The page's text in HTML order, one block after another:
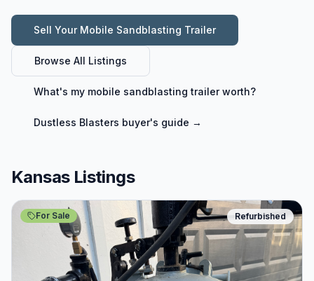
Sell Your Mobile Sandblasting Trailer
Browse All Listings
What's my mobile sandblasting trailerworth?
Dustless Blasters buyer's guide →
Kansas Listings
For Sale Refurbished